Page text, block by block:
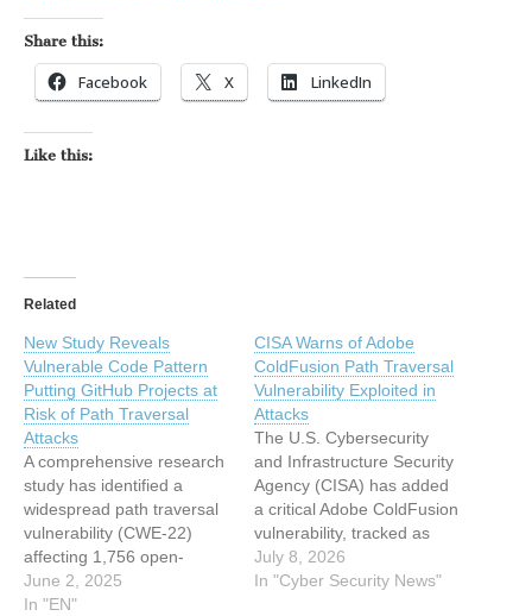
Share this:
Facebook X LinkedIn
Like this:
Related
New Study Reveals
Vulnerable Code Pattern
Putting GitHub Projects at
Risk of Path Traversal
Attacks
A comprehensive research
study has identified a
widespread path traversal
vulnerability (CWE-22)
affecting 1,756 open-
source GitHub projects,
some of which are highly
June 2, 2025
In "EN"
CISA Warns of Adobe
ColdFusion Path Traversal
Vulnerability Exploited in
Attacks
The U.S. Cybersecurity
and Infrastructure Security
Agency (CISA) has added
a critical Adobe ColdFusion
vulnerability, tracked as
CVE-2026-48282, to its
Known Exploited
July 8, 2026
In "Cyber Security News"